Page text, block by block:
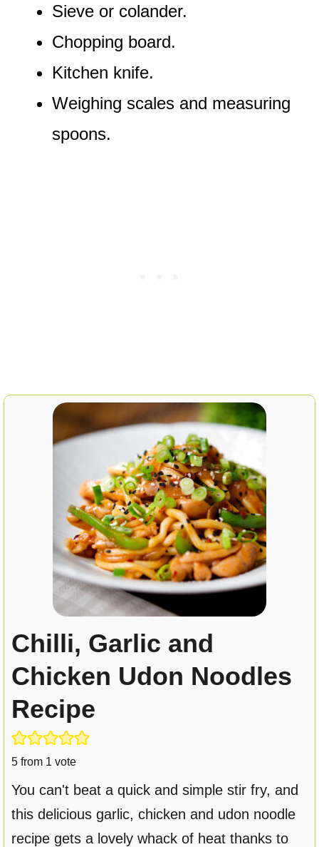
Sieve or colander.
Chopping board.
Kitchen knife.
Weighing scales and measuring
spoons.
Chilli, Garlic and
Chicken Udon Noodles
Recipe
5 from 1 vote
You can't beat a quick and simple stir fry, and
this delicious garlic, chicken and udon noodle
recipe gets a lovely whack of heat thanks to